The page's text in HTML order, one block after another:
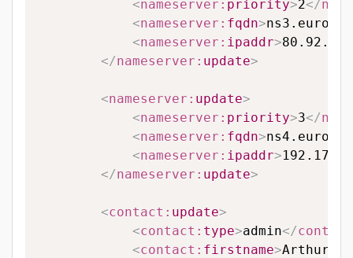
<nameserver: priority>2</
<nameserver: fqdn>
<nameserver: ipaddr>
</nameserver: update>
<nameserver: update>
<nameserver: priority>3</
<nameserver: fqdn>
<nameserver: ipaddr>
</nameserver: update>
<contact: update>
<contact: type>admin</
<contact: firstname>Arthur